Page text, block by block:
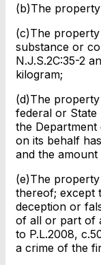
(b)The
(c)The
substance or
N.J.S.2C:35-2
kilogram;
(d)The property
federal or
the
on its behalf
and the
(e)The
thereof; except
deception or
of all or part of
to P.L.2008,
a crime of the